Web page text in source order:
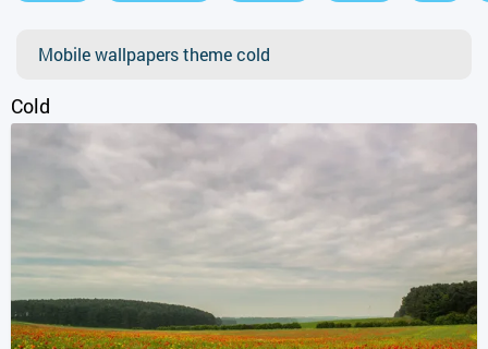
Mobile wallpapers theme cold
Cold